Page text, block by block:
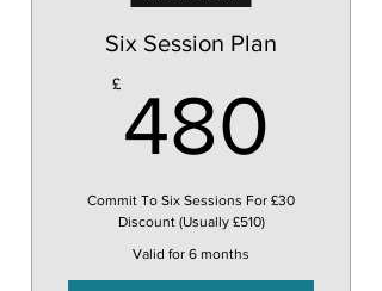
Six Session Plan
£ 480
Commit To Six Sessions For £30
Discount (Usually £510)
Valid for 6 months